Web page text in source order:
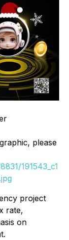
please
191543_c1
project
rate,
on